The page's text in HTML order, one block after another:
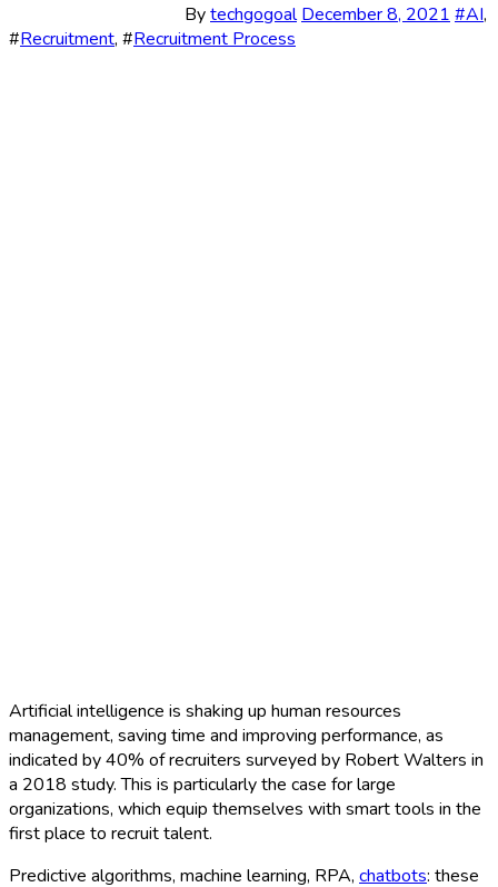
Bytechgogoal December 8, 2021 #AI,
#Recruitment, #Recruitment Process
Artificial intelligence is shaking up human resources
management, saving time and improving performance, as
indicated by 40% of recruiters surveyed by Robert Walters in
a 2018 study. This is particularly the case for large
organizations, which equip themselves with smart tools in the
first place to recruit talent.
Predictive algorithms, machine learning, RPA, chatbots: these